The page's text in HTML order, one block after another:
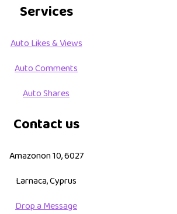
Services
Auto Likes & Views
Auto Comments
Auto Shares
Contact us
Amazonon 10, 6027
Larnaca, Cyprus
Drop a Message